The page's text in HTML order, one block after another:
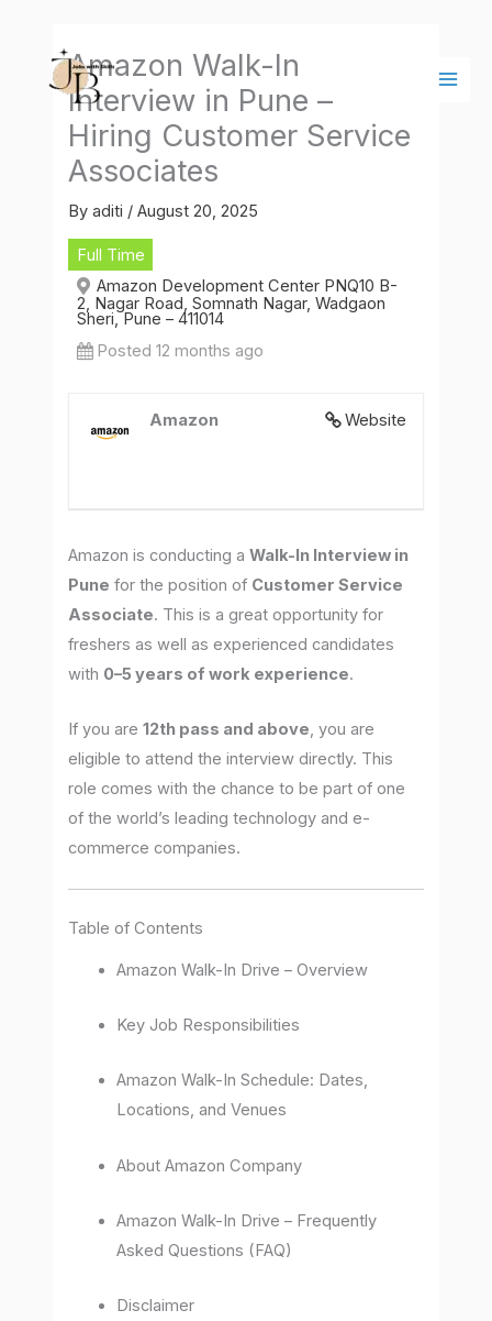
content
Amazon Walk-In
Interview in Pune –
Hiring Customer Service
Associates
Byaditi /August 20, 2025
Full Time
Amazon Development Center PNQ10 B-
2, Nagar Road, Somnath Nagar, Wadgaon
Sheri, Pune – 411014
Posted 12 months ago
Website
Amazon
Amazon is conducting aWalk-In Interview in
Pune for the position of Customer Service
Associate. This is a great opportunity for
freshers as well as experienced candidates
with 0–5 years of work experience.
If you are12th pass and above, you are
eligible to attend the interview directly. This
role comes with the chance to be part of one
of the world’s leading technology and e-
commerce companies.
Table of Contents
Amazon Walk-In Drive – Overview
Key Job Responsibilities
Amazon Walk-In Schedule: Dates,
Locations, and Venues
About Amazon Company
Amazon Walk-In Drive – Frequently
Asked Questions (FAQ)
Disclaimer